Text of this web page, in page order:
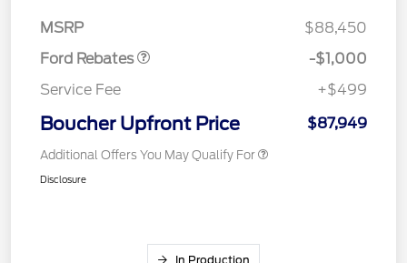
MSRP
$88,450
Ford Rebates
-$1,000
Service Fee
+$499
Boucher Upfront Price $87,949
Additional Offers You May Qualify For
Disclosure
In Production